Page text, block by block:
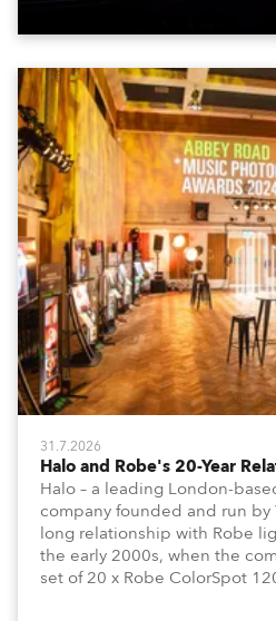
31.7.2026
Halo and Robe's 20-Year
Halo – a leading London-
company founded and run by
long relationship with Robe
the early 2000s, when the
set of 20 x Robe ColorSpot